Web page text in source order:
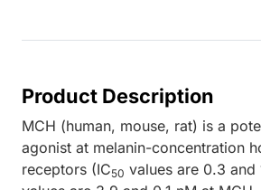
Product Description
MCH (human, mouse, rat) is a
agonist at melanin-concentration
receptors (IC50 values are 0.3 and